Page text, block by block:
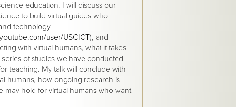
education. I will discuss our
to build virtual guides who
technology
user/USCICT), and
with virtual humans, what it takes
of studies we have conducted
teaching. My talk will conclude with
humans, how ongoing research is
may hold for virtual humans who want